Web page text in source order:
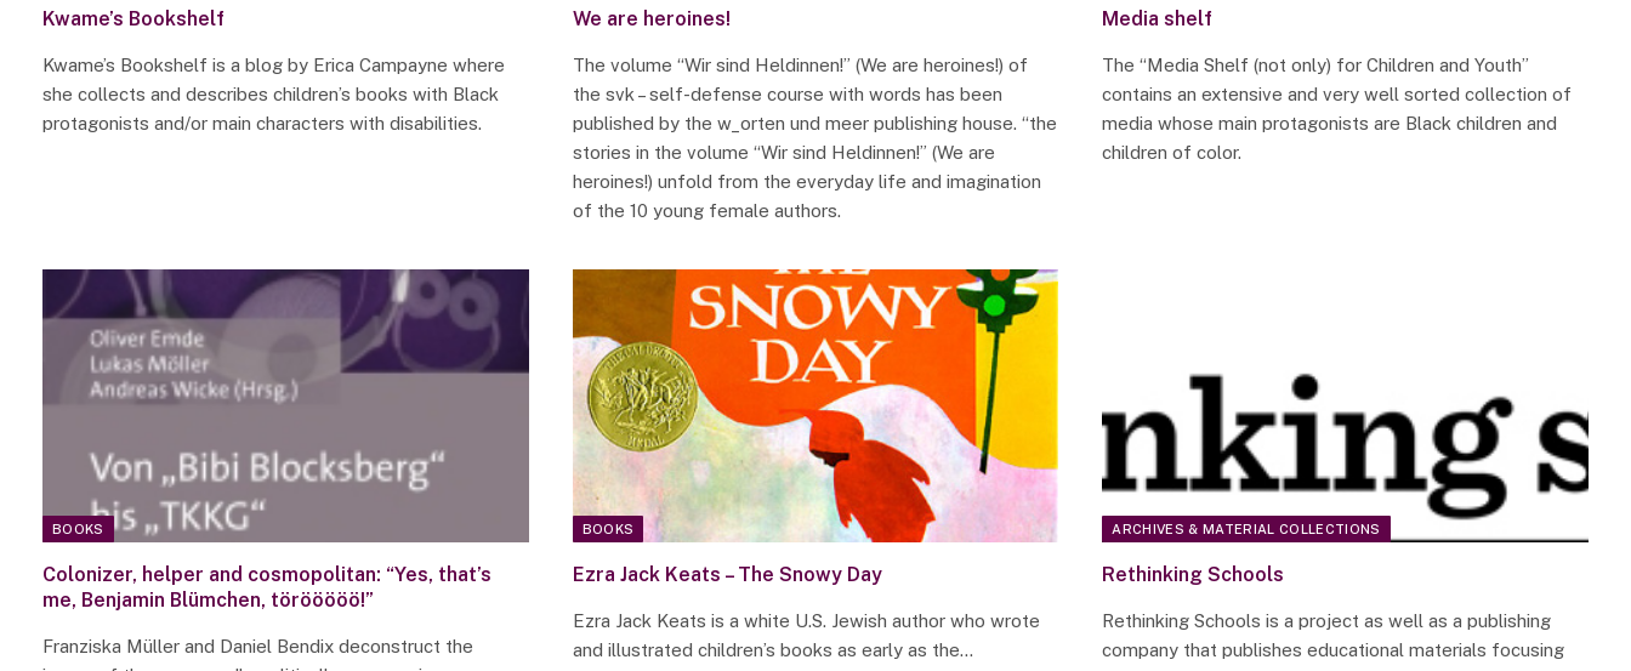
Kwame’s Bookshelf
Kwame’s Bookshelf is a blog by Erica Campayne where
she collects and describes children’s books with Black
protagonists and/or main characters with disabilities.
We are heroines!
The volume “Wir sind Heldinnen!” (We are heroines!) of
the svk – self-defense course with words has been
published by the w_orten und meer publishing house. “the
stories in the volume “Wir sind Heldinnen!” (We are
heroines!) unfold from the everyday life and imagination
of the 10 young female authors.
Media shelf
The “Media Shelf (not only) for Children and Youth”
contains an extensive and very well sorted collection of
media whose main protagonists are Black children and
children of color.
BOOKS
Colonizer, helper and cosmopolitan: “Yes, that’s
me, Benjamin Blümchen, törööööö!”
Franziska Müller and Daniel Bendix deconstruct the
BOOKS
Ezra Jack Keats – The Snowy Day
Ezra Jack Keats is a white U.S. Jewish author who wrote
and illustrated children’s books as early as the…
ARCHIVES & MATERIAL COLLECTIONS
Rethinking Schools
Rethinking Schools is a project as well as a publishing
company that publishes educational materials focusing